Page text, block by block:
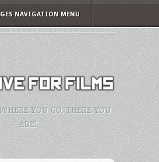
NAVIGATION MENU
YOU GO, THERE YOU
ARE."